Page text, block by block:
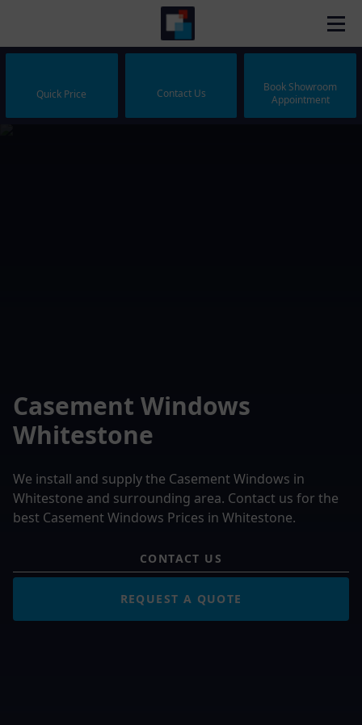
Quick Price Contact Us
Book Showroom
Appointment
Casement Windows
Whitestone
We install and supply the Casement Windows in
Whitestone and surrounding area. Contact us for the
best Casement Windows Prices in Whitestone.
CONTACT US
REQUEST A QUOTE